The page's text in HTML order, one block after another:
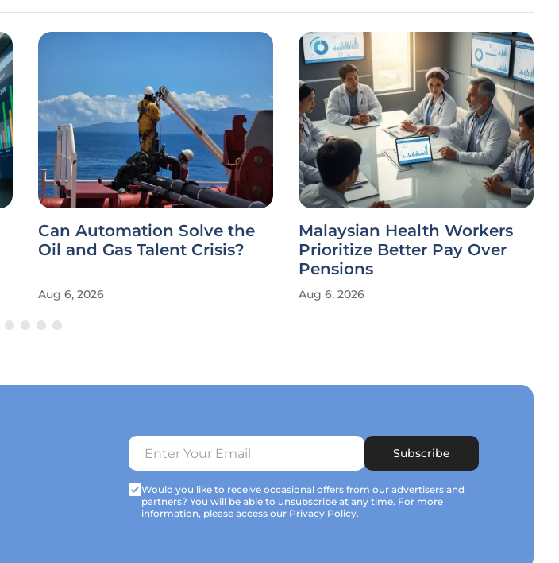
Can Automation Solve the
Oil and Gas Talent Crisis?
Aug 6, 2026
Malaysian Health Workers
Prioritize Better Pay Over
Pensions
Aug 6, 2026
Subscribe
Would you like to receive occasional offers from our advertisers and
partners? You will be able to unsubscribe at any time. For more
information, please access our Privacy Policy.